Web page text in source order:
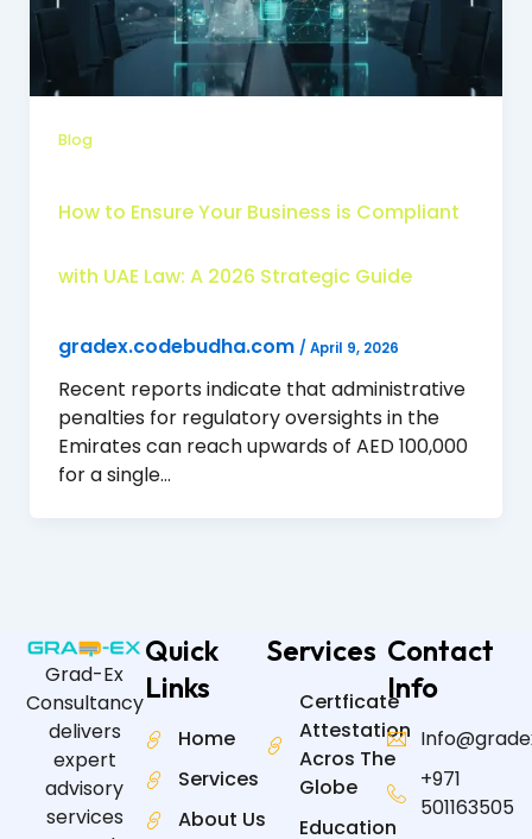
Blog
How to Ensure Your Business is Compliant
with UAE Law: A 2026 Strategic Guide
gradex.codebudha.com / April 9, 2026
Recent reports indicate that administrative
penalties for regulatory oversights in the
Emirates can reach upwards of AED 100,000
for a single…
Grad-Ex
Consultancy
delivers
expert
advisory
services
Quick
Links
Home
Services
About Us
Services
Certficate
Attestation
Acros The
Globe
Education
Contact
Info
+971
501163505